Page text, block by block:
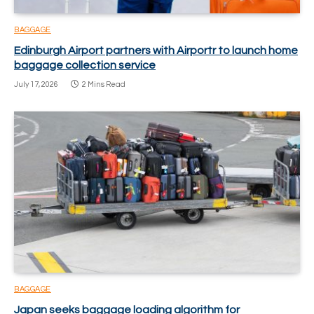
BAGGAGE
Edinburgh Airport partners with Airportr to launch home
baggage collection service
July 17, 2026 2 Mins Read
BAGGAGE
Japan seeks baggage loading algorithm for